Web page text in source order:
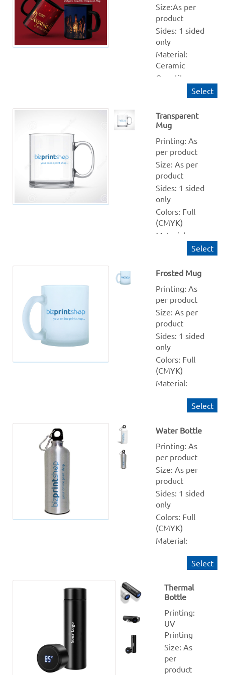
Size:As per
product
Sides: 1 sided
only
Material:
Ceramic
Quantity
Finishing: NA
Production
within: 2-3
Working days
send your
image in jpg,
png, pdf etc
format, we
will place
your image in
Raksha
Bandhan
Illustration
Select
Transparent
Mug
Printing: As
per product
Size: As per
product
Sides: 1 sided
only
Colors: Full
(CMYK)
Material:
Transparent
from: 1
Production
within: 1-2
Working days
Select
Frosted Mug
Printing: As
per product
Size: As per
product
Sides: 1 sided
only
Colors: Full
(CMYK)
Material:
Finishing: NA
Production
within: 1-2
Working days
Select
Water Bottle
Printing: As
per product
Size: As per
product
Sides: 1 sided
only
Colors: Full
(CMYK)
Material:
Silver Sipper
/ 750 ml
Quantity
from: 1
Finishing: NA
Production
within: 1-2
Working days
Select
Thermal
Bottle
Printing:
UV
Printing
Size: As
per
product